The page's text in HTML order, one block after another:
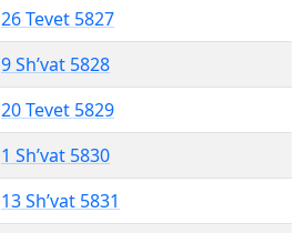
26 Tevet 5827
9 Sh’vat 5828
20 Tevet 5829
1 Sh’vat 5830
13 Sh’vat 5831